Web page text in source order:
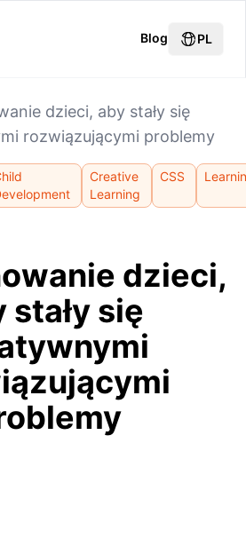
Blog PL
dzieci, aby stały się
rozwiązującymi problemy
Creative
Learning
CSS
dzieci,
stały się